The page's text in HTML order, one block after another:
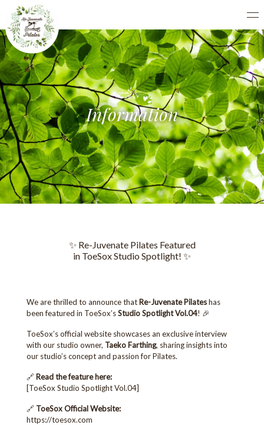
Information
✨ Re-Juvenate Pilates Featured
in ToeSox Studio Spotlight! ✨
We are thrilled to announce that Re-Juvenate Pilateshas
been featured in ToeSox’sStudio Spotlight Vol.04! 🎉
ToeSox’s official website showcases an exclusive interview
with our studio owner, Taeko Farthing, sharing insights into
our studio’s concept and passion for Pilates.
🔗 Read the feature here:
[ToeSox Studio Spotlight Vol.04]
🔗 ToeSox Official Website:
https://toesox.com